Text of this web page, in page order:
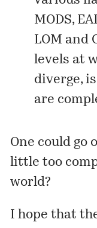
MODS,
LOM and
levels at
diverge,
are
One could go
little too
world?
I hope that